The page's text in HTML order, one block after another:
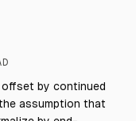
by continued
assumption that